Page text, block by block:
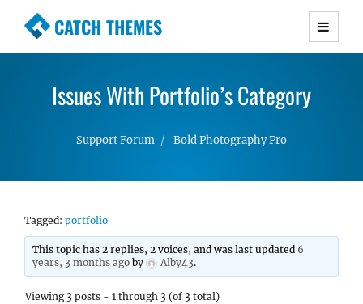
CATCH THEMES
Premium Responsive WordPress Themes with
Simple, Clean and Lightweight Responsive
Issues With Portfolio’s Category
Support Forum Bold Photography Pro
Tagged: portfolio
This topic has 2 replies, 2 voices, and was last updated 6
years, 3 months ago by Alby43.
Viewing 3 posts - 1 through 3 (of 3 total)